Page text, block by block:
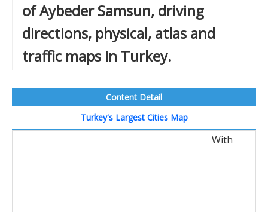
of Aybeder Samsun, driving
directions, physical, atlas and
traffic maps in Turkey.
Content Detail
Turkey's Largest Cities Map
With